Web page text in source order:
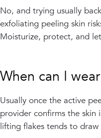
No, and trying usually
exfoliating peeling skin
Moisturize, protect, and
When can I
Usually once the active
provider confirms the skin
lifting flakes tends to